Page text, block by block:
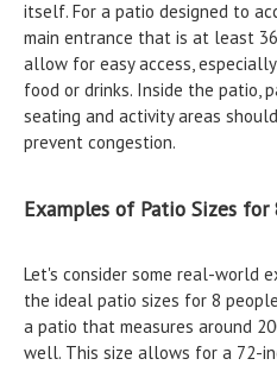
itself. For a patio designed to
main entrance that is at least
allow for easy access,
food or drinks. Inside the patio,
seating and activity areas
prevent congestion.
Examples of Patio Sizes for
Let's consider some real-world
the ideal patio sizes for 8
a patio that measures around
well. This size allows for a 72-